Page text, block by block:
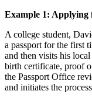
Example 1: Applying
A college student,
a passport for the first
and then visits his local
birth certificate, proof
the Passport Office
and initiates the